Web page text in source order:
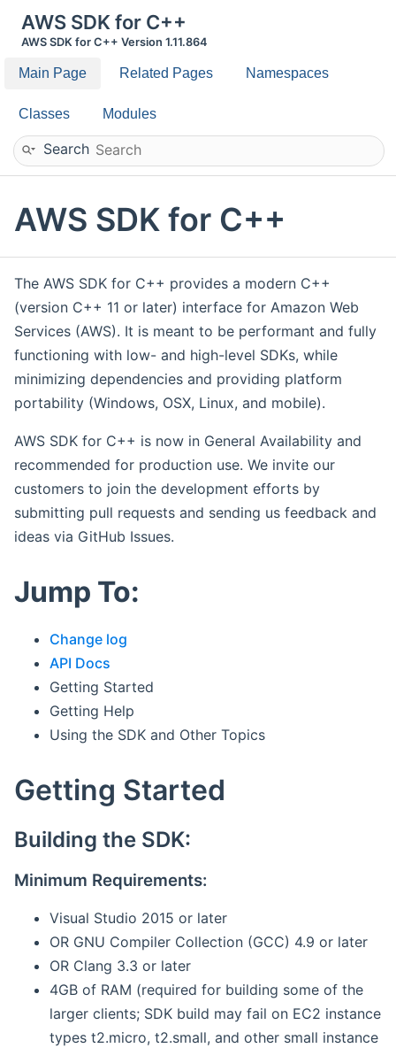
AWS SDK for C++
AWS SDK for C++ Version 1.11.864
Main Page Related Pages Namespaces
Classes Modules
Search
AWS SDK for C++
The AWS SDK for C++ provides a modern C++
(version C++ 11 or later) interface for Amazon Web
Services (AWS). It is meant to be performant and fully
functioning with low- and high-level SDKs, while
minimizing dependencies and providing platform
portability (Windows, OSX, Linux, and mobile).
AWS SDK for C++ is now in General Availability and
recommended for production use. We invite our
customers to join the development efforts by
submitting pull requests and sending us feedback and
ideas via GitHub Issues.
Jump To:
Change log
API Docs
Getting Started
Getting Help
Using the SDK and Other Topics
Getting Started
Building the SDK:
Minimum Requirements:
Visual Studio 2015 or later
OR GNU Compiler Collection (GCC) 4.9 or later
OR Clang 3.3 or later
4GB of RAM (required for building some of the
larger clients; SDK build may fail on EC2 instance
types t2.micro, t2.small, and other small instance